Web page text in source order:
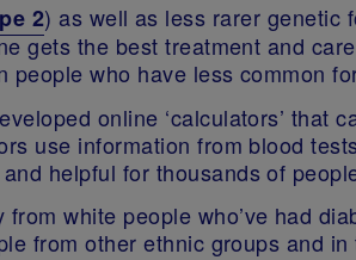
2) as well as less rarer genetic
gets the best treatment and
who have less common
online ‘calculators’ that
use information from blood
helpful for thousands of
white people who’ve had
from other ethnic groups and